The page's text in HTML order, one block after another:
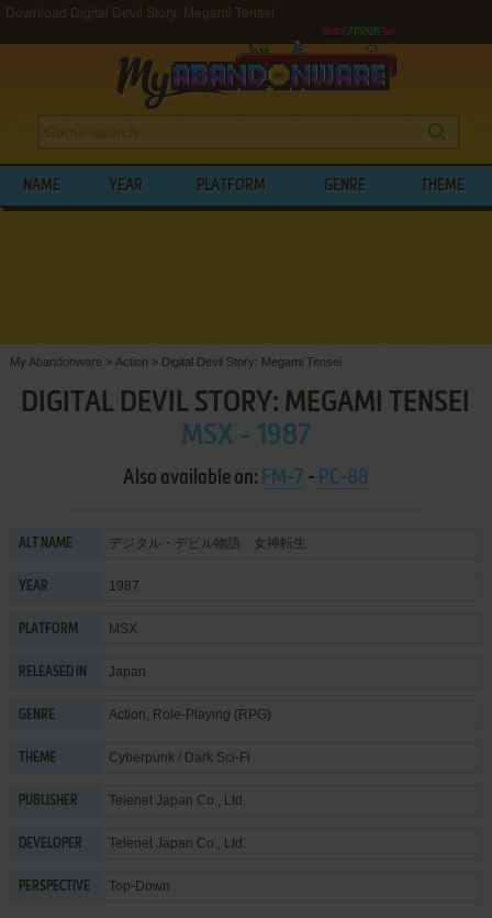
Download Digital Devil Story: Megami Tensei
NAME YEAR PLATFORM GENRE THEME
My Abandonware > Action > Digital Devil Story: Megami Tensei
DIGITAL DEVIL STORY: MEGAMI TENSEI
MSX - 1987
Also available on: FM-7 - PC-88
ALT NAME デジタル・デビル物語 女神転生
YEAR 1987
PLATFORM MSX
RELEASED IN Japan
GENRE Action, Role-Playing (RPG)
THEME Cyberpunk / Dark Sci-Fi
PUBLISHER Telenet Japan Co., Ltd.
DEVELOPER Telenet Japan Co., Ltd.
PERSPECTIVE Top-Down